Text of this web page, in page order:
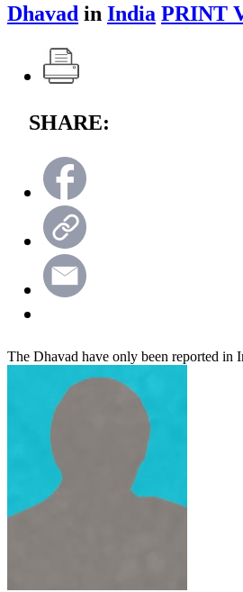
Dhavad in India PRINT
SHARE:
The Dhavad have only been reported in